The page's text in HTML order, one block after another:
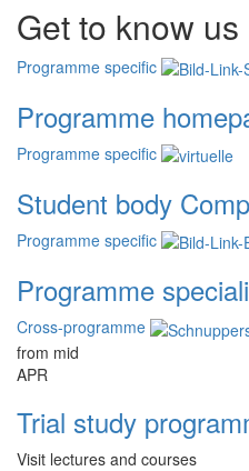
Get to know us
Programme specific
Programme
Programme specific
Student body
Programme specific
Programme
Cross-programme
from mid
APR
Trial study
Visit lectures and courses